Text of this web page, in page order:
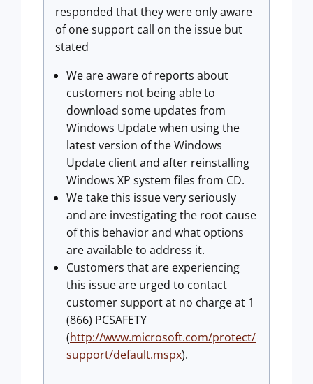
responded that they were only aware
of one support call on the issue but
stated
We are aware of reports about
customers not being able to
download some updates from
Windows Update when using the
latest version of the Windows
Update client and after reinstalling
Windows XP system files from CD.
We take this issue very seriously
and are investigating the root cause
of this behavior and what options
are available to address it.
Customers that are experiencing
this issue are urged to contact
customer support at no charge at 1
(866) PCSAFETY
(http://www.microsoft.com/protect/
support/default.mspx).